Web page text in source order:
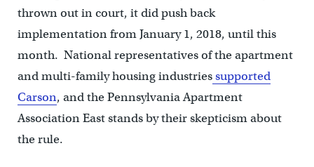
thrown out in court, it did push back
implementation from January 1, 2018, until this
month. National representatives of the apartment
and multi-family housing industriessupported
Carson, and the Pennsylvania Apartment
Association East stands by their skepticism about
the rule.